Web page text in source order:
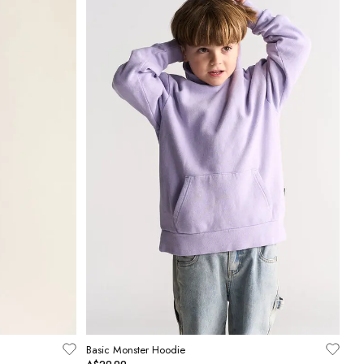
Basic Monster Hoodie